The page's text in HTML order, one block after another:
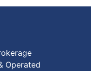
Operated